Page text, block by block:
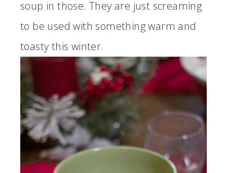
soup in those. They are just screaming
to be used with something warm and
toasty this winter.